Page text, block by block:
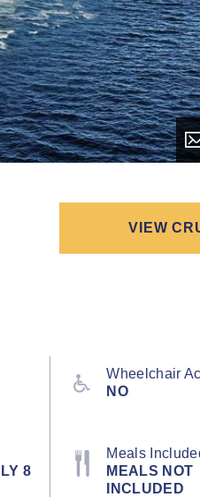
VIEW
Wheelchair
NO
8
Meals
MEALS NOT
INCLUDED